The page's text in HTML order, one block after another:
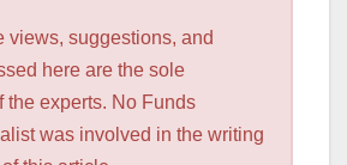
views, suggestions, and
here are the sole
the experts. No Funds
was involved in the writing